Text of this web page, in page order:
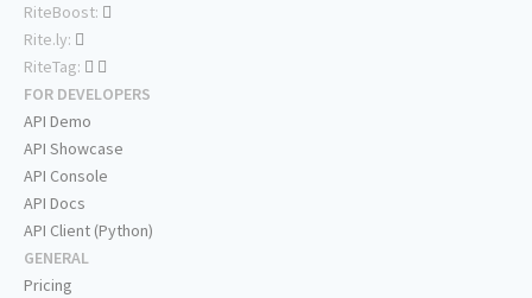
RiteBoost:
Rite.ly:
RiteTag:
FOR DEVELOPERS
API Demo
API Showcase
API Console
API Docs
API Client (Python)
GENERAL
Pricing